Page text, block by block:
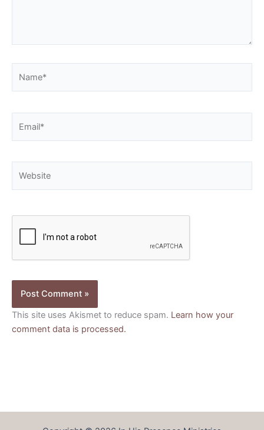
This site uses Akismet to reduce spam. Learn how your
comment data is processed.